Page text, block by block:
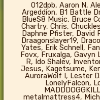
012dpb, Aaron N,
Argeddion, B1 Battle
BlueS8 Music, Bruce
Chartry, Chris,
Daphne Pfister, David
Draagonslayer19,
Yates, Erik Schnell,
Fovx, Fruxalga, Gavyn
R, Ido Shalev,
Jesus, Kagetsume,
AuroraWolf I, Lester
LonelyFalcon,
metalmattress4,